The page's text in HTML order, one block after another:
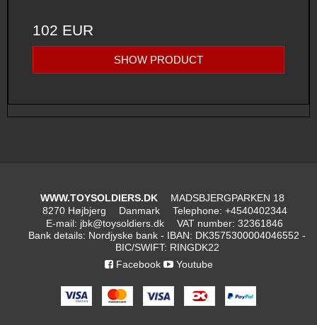
102 EUR
SHOW PRODUCT
WWW.TOYSOLDIERS.DK
MADSBJERGPARKEN 18
8270 Højbjerg
Danmark Telephone: +4540402344
E-mail: jbk@toysoldiers.dk VAT number: 32361846
Bank details: Nordjyske bank - IBAN: DK3575300004046552 -
BIC/SWIFT: RINGDK22
Facebook
Youtube